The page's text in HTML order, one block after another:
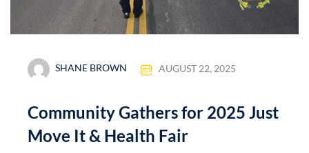
SHANE BROWN AUGUST 22, 2025
Community Gathers for 2025 Just
Move It & Health Fair